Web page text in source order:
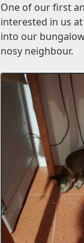
One of our first
interested in us
into our
nosy neighbour.